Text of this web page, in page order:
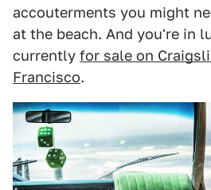
accouterments you might
at the beach. And you're in
currently for sale on
Francisco.